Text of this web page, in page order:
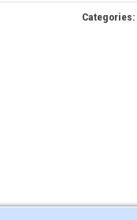
Categories: